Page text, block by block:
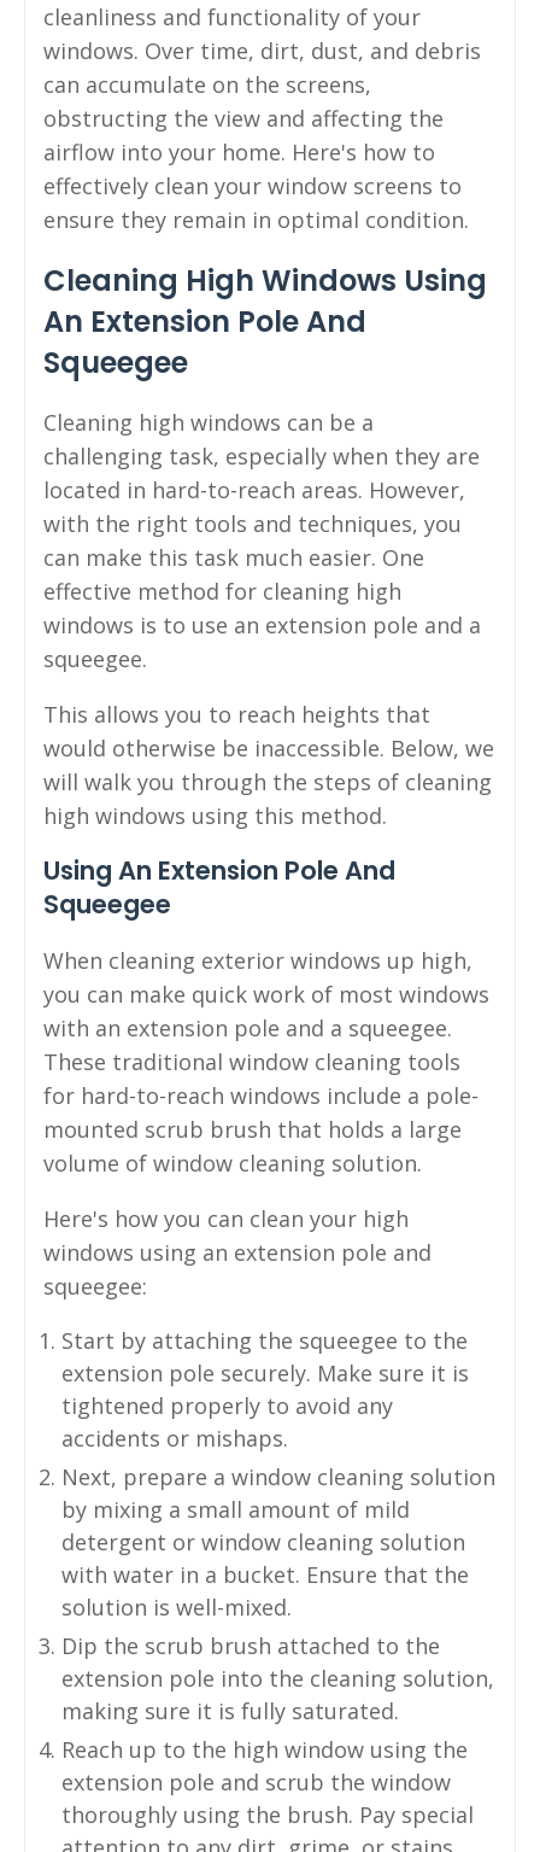
cleanliness and functionality of your
windows. Over time, dirt, dust, and debris
can accumulate on the screens,
obstructing the view and affecting the
airflow into your home. Here's how to
effectively clean your window screens to
ensure they remain in optimal condition.
Cleaning High Windows Using
An Extension Pole And
Squeegee
Cleaning high windows can be a
challenging task, especially when they are
located in hard-to-reach areas. However,
with the right tools and techniques, you
can make this task much easier. One
effective method for cleaning high
windows is to use an extension pole and a
squeegee.
This allows you to reach heights that
would otherwise be inaccessible. Below, we
will walk you through the steps of cleaning
high windows using this method.
Using An Extension Pole And
Squeegee
When cleaning exterior windows up high,
you can make quick work of most windows
with an extension pole and a squeegee.
These traditional window cleaning tools
for hard-to-reach windows include a pole-
mounted scrub brush that holds a large
volume of window cleaning solution.
Here's how you can clean your high
windows using an extension pole and
squeegee:
Start by attaching the squeegee to the
extension pole securely. Make sure it is
tightened properly to avoid any
accidents or mishaps.
Next, prepare a window cleaning solution
by mixing a small amount of mild
detergent or window cleaning solution
with water in a bucket. Ensure that the
solution is well-mixed.
Dip the scrub brush attached to the
extension pole into the cleaning solution,
making sure it is fully saturated.
Reach up to the high window using the
extension pole and scrub the window
thoroughly using the brush. Pay special